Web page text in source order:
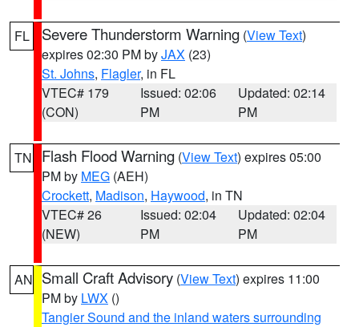
FL Severe Thunderstorm Warning (View Text)
expires 02:30 PM byJAX (23)
St. Johns, Flagler, in FL
VTEC# 179
(CON)
Issued: 02:06
PM
Updated: 02:14
PM
TN Flash Flood Warning (View Text) expires 05:00
PM by MEG (AEH)
Crockett, Madison, Haywood, in TN
VTEC# 26
(NEW)
Issued: 02:04
PM
Updated: 02:04
PM
AN Small Craft Advisory (View Text) expires 11:00
PM by LWX ()
Tangier Sound and the inland waters surrounding